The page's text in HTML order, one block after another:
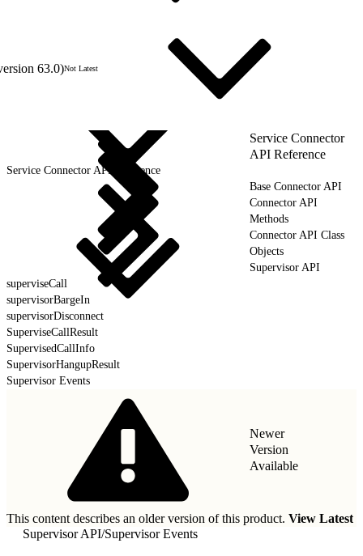
63.0)Not Latest
Service Connector
API Reference
Service Connector API Reference
Base Connector API
Connector API
Methods
Connector API Class
Objects
Supervisor API
superviseCall
supervisorBargeIn
supervisorDisconnect
SuperviseCallResult
SupervisedCallInfo
SupervisorHangupResult
Supervisor Events
Newer
Version
Available
This content describes an older version of this product. View Latest
Supervisor API/Supervisor Events